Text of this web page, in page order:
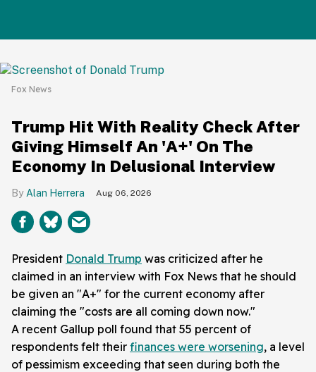
Fox News
Trump Hit With Reality Check After
Giving Himself An 'A+' On The
Economy In Delusional Interview
Alan Herrera Aug 06, 2026
President Donald Trump was criticized after he
claimed in an interview with Fox News that he should
be given an "A+" for the current economy after
claiming the "costs are all coming down now."
A recent Gallup poll found that 55 percent of
respondents felt their finances were worsening, a level
of pessimism exceeding that seen during both the